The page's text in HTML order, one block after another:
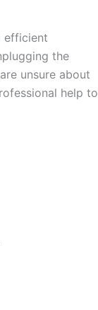
efficient
the
unsure about
help to